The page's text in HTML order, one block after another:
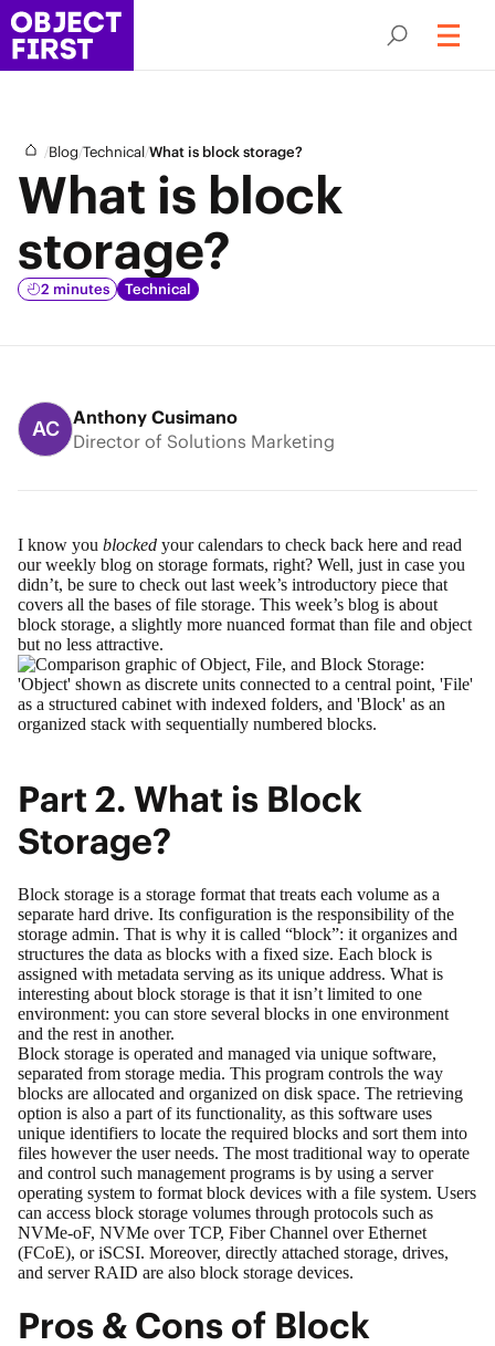
/Blog/Technical/What is block storage?
What is block
storage?
2 minutes Technical
AC
Anthony Cusimano
Director of Solutions Marketing
I know you blocked your calendars to check back here and read
our weekly blog on storage formats, right? Well, just in case you
didn’t, be sure to check out last week’s introductory piece that
covers all the bases offile storage. This week’s blog is about
block storage, a slightly more nuanced format than file and object
but no less attractive.
Part 2. What is Block
Storage?
Block storage is a storage format that treats each volume as a
separate hard drive. Its configuration is the responsibility of the
storage admin. That is why it is called “block”: it organizes and
structures the data as blocks with a fixed size. Each block is
assigned with metadata serving as its unique address. What is
interesting about block storage is that it isn’t limited to one
environment: you can store several blocks in one environment
and the rest in another.
Block storage is operated and managed via unique software,
separated from storage media. This program controls the way
blocks are allocated and organized on disk space. The retrieving
option is also a part of its functionality, as this software uses
unique identifiers to locate the required blocks and sort them into
files however the user needs. The most traditional way to operate
and control such management programs is by using a server
operating system to format block devices with a file system. Users
can access block storage volumes through protocols such as
NVMe-oF, NVMe over TCP, Fiber Channel over Ethernet
(FCoE), or iSCSI. Moreover, directly attached storage, drives,
and server RAID are also block storage devices.
Pros & Cons of Block